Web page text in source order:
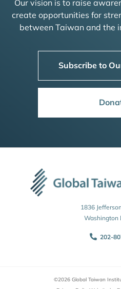
Our vision is to raise
create opportunities for
between Taiwan and the
Subscribe to
1836
Washington
202-
©2026 Global Taiwan